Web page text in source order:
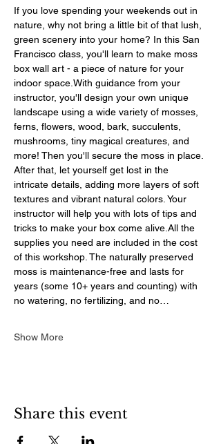
If you love spending your weekends out in
nature, why not bring a little bit of that lush,
green scenery into your home? In this San
Francisco class, you'll learn to make moss
box wall art - a piece of nature for your
indoor space.With guidance from your
instructor, you'll design your own unique
landscape using a wide variety of mosses,
ferns, flowers, wood, bark, succulents,
mushrooms, tiny magical creatures, and
more! Then you'll secure the moss in place.
After that, let yourself get lost in the
intricate details, adding more layers of soft
textures and vibrant natural colors. Your
instructor will help you with lots of tips and
tricks to make your box come alive.All the
supplies you need are included in the cost
of this workshop. The naturally preserved
moss is maintenance-free and lasts for
years (some 10+ years and counting) with
no watering, no fertilizing, and no…
Show More
Share this event